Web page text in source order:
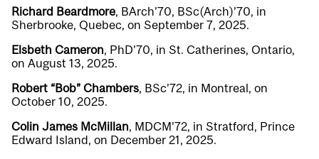
Richard Beardmore, BArch’70, BSc(Arch)’70, in
Sherbrooke, Quebec, on September 7, 2025.
Elsbeth Cameron, PhD’70, in St. Catherines, Ontario,
on August 13, 2025.
Robert “Bob” Chambers, BSc’72, in Montreal, on
October 10, 2025.
Colin James McMillan, MDCM’72, in Stratford, Prince
Edward Island, on December 21, 2025.